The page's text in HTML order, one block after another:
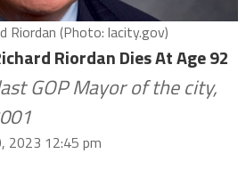
Riordan (Photo: lacity.gov)
Riordan Dies At Age 92
GOP Mayor of the city,
2023 12:45 pm